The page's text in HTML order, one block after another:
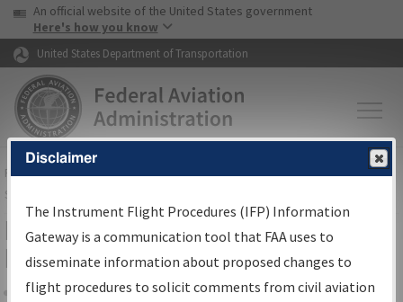
Skip to page content Skip to main content
USA Banner
An official website of the United States government
Here's how you know
United States Department of Transportation
FAAHome▸Air Traffic▸Flight Information▸Aeronautical Information
Services
IFP Information Gateway Search
Results
Disclaimer
The Instrument Flight Procedures (IFP) Information
Gateway is a communication tool that FAA uses to
disseminate information about proposed changes to
flight procedures to solicit comments from civil aviation